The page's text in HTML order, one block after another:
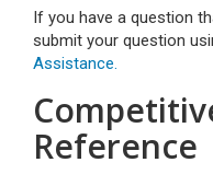
If you have a question
submit your question
Assistance.
Reference